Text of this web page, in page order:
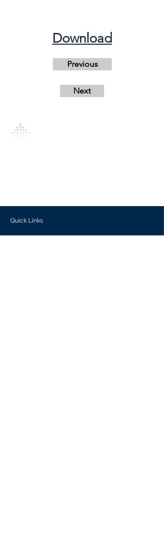
​Download
Previous
Next
Quick Links